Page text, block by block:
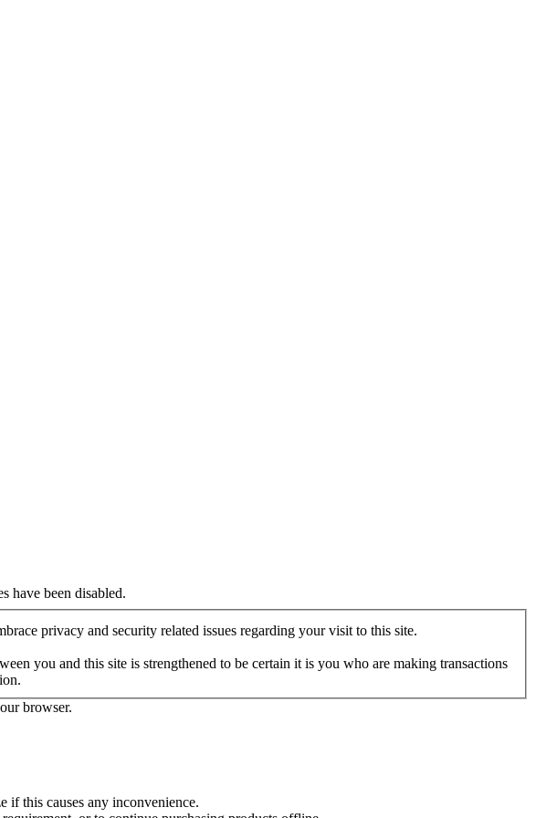
have been disabled.
privacy and security related issues regarding your visit to this site.
you and this site is strengthened to be certain it is you who are making transactions
browser.
if this causes any inconvenience.